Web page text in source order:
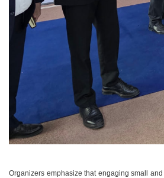
Organizers emphasize that engaging small